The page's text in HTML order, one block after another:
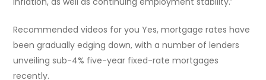
Recommended videos for you Yes, mortgage rates have
been gradually edging down, with a number of lenders
unveiling sub-4% five-year fixed-rate mortgages
recently.